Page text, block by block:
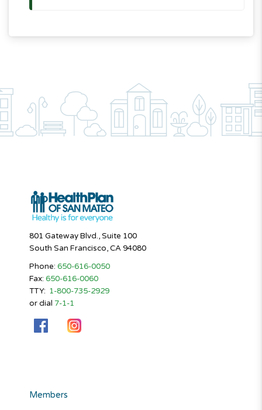
801 Gateway Blvd., Suite 100
South San Francisco, CA 94080
Phone: 650-616-0050
Fax: 650-616-0060
TTY: 1-800-735-2929
or dial 7-1-1
Members